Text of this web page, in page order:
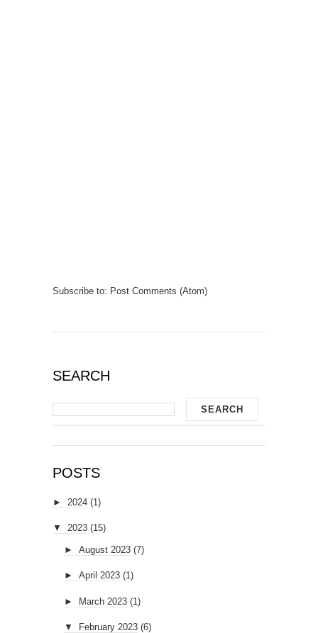
Subscribe to: Post Comments (Atom)
SEARCH
POSTS
► 2024 (1)
▼ 2023 (15)
► August 2023 (7)
► April 2023 (1)
► March 2023 (1)
▼ February 2023 (6)